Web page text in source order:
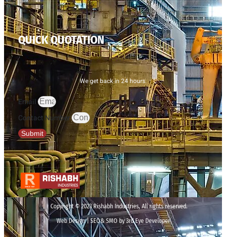
QUICK QUOTATION
We get back in 24 hours.
Email
Contact Number
Submit
Copyright © 2023 Rishabh Industries, All rights reserved.
Web Design | SEO& SMO by 3rd Eye Developer